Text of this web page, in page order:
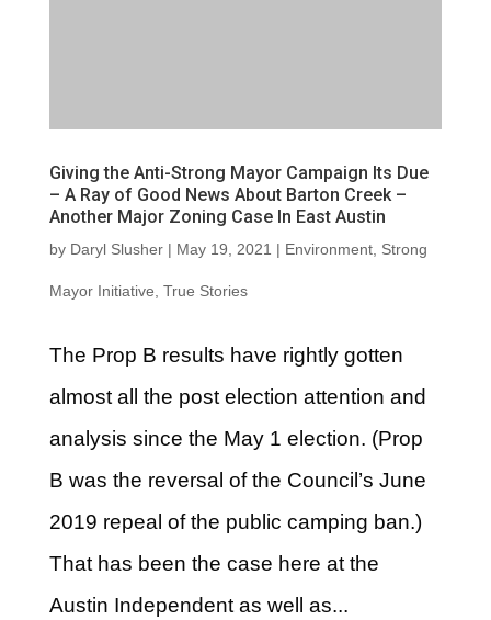
Giving the Anti-Strong Mayor Campaign Its Due
– A Ray of Good News About Barton Creek –
Another Major Zoning Case In East Austin
by Daryl Slusher| May 19, 2021 | Environment, Strong
Mayor Initiative, True Stories
The Prop B results have rightly gotten
almost all the post election attention and
analysis since the May 1 election. (Prop
B was the reversal of the Council’s June
2019 repeal of the public camping ban.)
That has been the case here at the
Austin Independent as well as...